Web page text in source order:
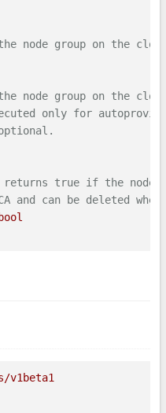
node group on the
node group on the
only for
true if the node
and can be deleted
bool
v1beta1